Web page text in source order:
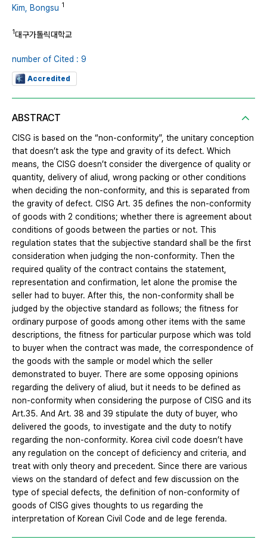
Kim, Bongsu 1
1대구가톨릭대학교
number of Cited : 9
Accredited
ABSTRACT
CISG is based on the “non-conformity”, the unitary conception
that doesn’t ask the type and gravity of its defect. Which
means, the CISG doesn’t consider the divergence of quality or
quantity, delivery of aliud, wrong packing or other conditions
when deciding the non-conformity, and this is separated from
the gravity of defect. CISG Art. 35 defines the non-conformity
of goods with 2 conditions; whether there is agreement about
conditions of goods between the parties or not. This
regulation states that the subjective standard shall be the first
consideration when judging the non-conformity. Then the
required quality of the contract contains the statement,
representation and confirmation, let alone the promise the
seller had to buyer. After this, the non-conformity shall be
judged by the objective standard as follows; the fitness for
ordinary purpose of goods among other items with the same
descriptions, the fitness for particular purpose which was told
to buyer when the contract was made, the correspondence of
the goods with the sample or model which the seller
demonstrated to buyer. There are some opposing opinions
regarding the delivery of aliud, but it needs to be defined as
non-conformity when considering the purpose of CISG and its
Art.35. And Art. 38 and 39 stipulate the duty of buyer, who
delivered the goods, to investigate and the duty to notify
regarding the non-conformity. Korea civil code doesn’t have
any regulation on the concept of deficiency and criteria, and
treat with only theory and precedent. Since there are various
views on the standard of defect and few discussion on the
type of special defects, the definition of non-conformity of
goods of CISG gives thoughts to us regarding the
interpretation of Korean Civil Code and de lege ferenda.